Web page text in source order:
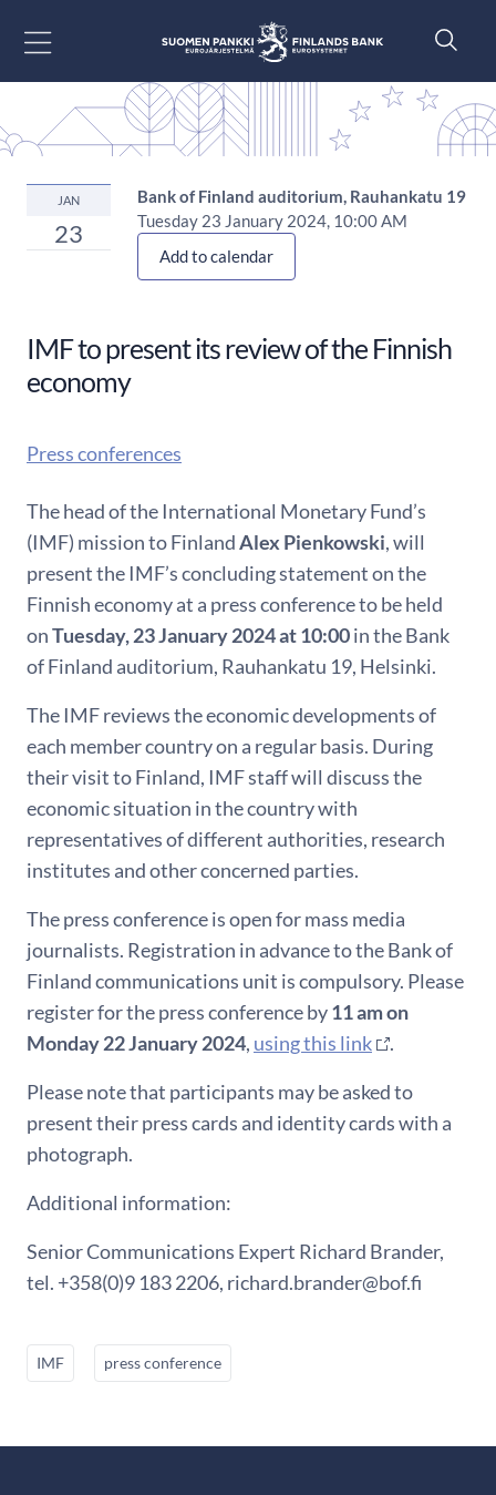
JAN
23
Bank of Finland auditorium, Rauhankatu 19
Tuesday 23 January 2024, 10:00 AM
Add to calendar
IMF to present its review of the Finnish
economy
Press conferences
The head of the International Monetary Fund’s
(IMF) mission to FinlandAlex Pienkowski, will
present the IMF’s concluding statement on the
Finnish economy at a press conference to be held
onTuesday, 23 January 2024 at 10:00in the Bank
of Finland auditorium, Rauhankatu 19, Helsinki.
The IMF reviews the economic developments of
each member country on a regular basis. During
their visit to Finland, IMF staff will discuss the
economic situation in the country with
representatives of different authorities, research
institutes and other concerned parties.
The press conference is open for mass media
journalists. Registration in advance to the Bank of
Finland communications unit is compulsory. Please
register for the press conference by11 am on
Monday 22 January 2024, using this link
.
Please note that participants may be asked to
present their press cards and identity cards with a
photograph.
Additional information:
Senior Communications Expert Richard Brander,
tel. +358(0)9 183 2206, richard.brander@bof.fi
IMF press conference